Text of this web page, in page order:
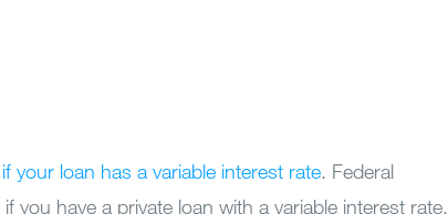
your loan has a variable interest rate. Federal
have a private loan with a variable interest rate,